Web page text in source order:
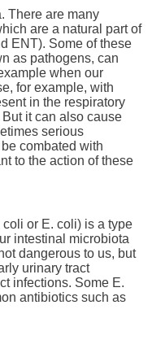
There are many
are a natural part of
ENT). Some of these
as pathogens, can
when our
for example, with
in the respiratory
it can also cause
serious
combated with
to the action of these
or E. coli) is a type
intestinal microbiota
dangerous to us, but
urinary tract
infections. Some E.
antibiotics such as